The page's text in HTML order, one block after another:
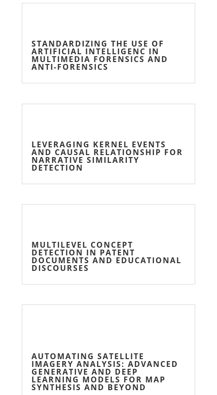
STANDARDIZING THE USE OF
ARTIFICIAL INTELLIGENC IN
MULTIMEDIA FORENSICS AND
ANTI-FORENSICS
LEVERAGING KERNEL EVENTS
AND CAUSAL RELATIONSHIP FOR
NARRATIVE SIMILARITY
DETECTION
MULTILEVEL CONCEPT
DETECTION IN PATENT
DOCUMENTS AND EDUCATIONAL
DISCOURSES
AUTOMATING SATELLITE
IMAGERY ANALYSIS: ADVANCED
GENERATIVE AND DEEP
LEARNING MODELS FOR MAP
SYNTHESIS AND BEYOND